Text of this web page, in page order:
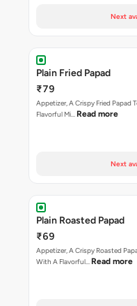
Next
Plain Fried Papad
₹79
Appetizer, A Crispy Fried Papad
Flavorful Mi… Read more
Next
Plain Roasted Papad
₹69
Appetizer, A Crispy Roasted
With A Flavorful… Read more